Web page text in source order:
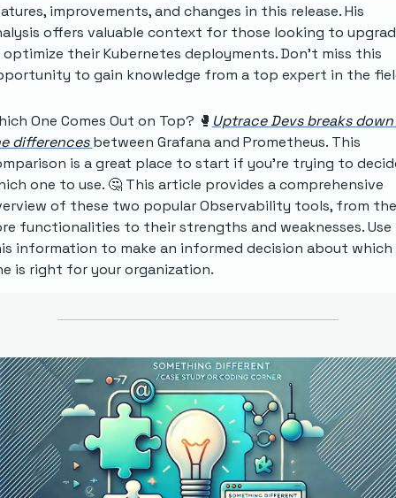
improvements, and changes in this release. His
offers valuable context for those looking to
optimize their Kubernetes deployments. Don't miss this
to gain knowledge from a top expert in the
One Comes Out on Top? 🥊 Uptrace Devs breaks down
differences between Grafana and Prometheus. This
is a great place to start if you're trying to
one to use. 🤔 This article provides a comprehensive
of these two popular Observability tools, from
functionalities to their strengths and weaknesses. Use
information to make an informed decision about which
is right for your organization.